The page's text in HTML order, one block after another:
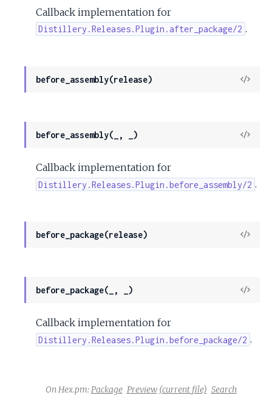
Callback implementation for
Distillery.Releases.Plugin.after_package/2 .
before_assembly(release)
View
before_assembly(_, _)
View
Callback implementation for
Distillery.Releases.Plugin.before_assembly/2 .
before_package(release)
View
before_package(_, _)
View
Callback implementation for
Distillery.Releases.Plugin.before_package/2 .
On Hex.pm:Package Preview (current file) Search